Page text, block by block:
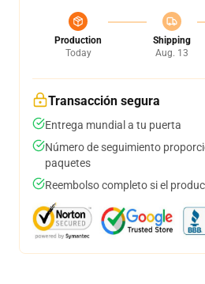
Production
Today
Shipping
Aug. 13
Transacción segura
Entrega mundial a tu puerta
Número de seguimiento
paquetes
Reembolso completo si el